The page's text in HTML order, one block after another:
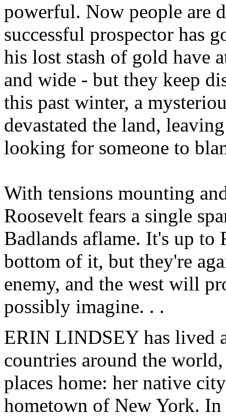
powerful. Now people are
successful prospector has
his lost stash of gold have
and wide - but they keep
this past winter, a
devastated the land,
looking for someone to
With tensions mounting
Roosevelt fears a single
Badlands aflame. It's up to
bottom of it, but they're
enemy, and the west will
possibly imagine. . .
ERIN LINDSEY has lived
countries around the
places home: her native
hometown of New York.